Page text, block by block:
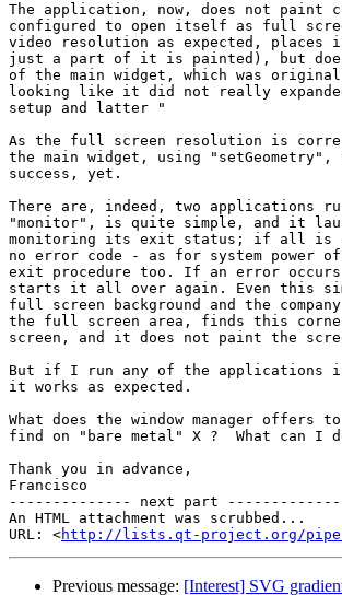
The application, now, does not
configured to open itself as full
video resolution as expected,
just a part of it is painted), but
of the main widget, which was
looking like it did not really
setup and latter "
As the full screen resolution is
the main widget, using "setGeometry",
success, yet.
There are, indeed, two applications
"monitor", is quite simple, and it
monitoring its exit status; if all is
no error code - as for system power
exit procedure too. If an error
starts it all over again. Even this
full screen background and the
the full screen area, finds this
screen, and it does not paint the
But if I run any of the applications
it works as expected.
What does the window manager
find on "bare metal" X ?  What can I
Thank you in advance,
Francisco
-------------- next part
An HTML attachment was scrubbed...
URL: <http://lists.qt-project.org/
Previous message: [Interest] SVG